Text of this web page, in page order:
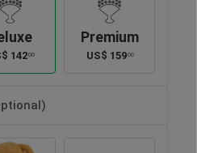
14200
Premium
US$ 15900